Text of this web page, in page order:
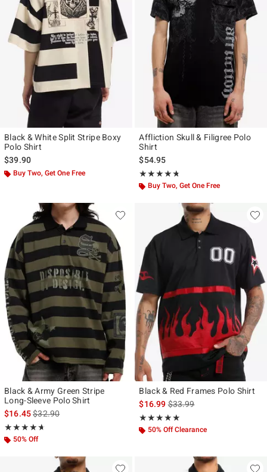
Black & White Split Stripe Boxy
Polo Shirt
$39.90
Buy Two, Get One Free
Affliction Skull & Filigree Polo
Shirt
$54.95
★★★★★
Rating, 4.667 out of 5
★★★★★
Buy Two, Get One Free
Black & Army Green Stripe
Long-Sleeve Polo Shirt
$16.45is sales price, the original price is
$32.90
★★★★★
Rating, 4.667 out of 5
★★★★★
50% Off
Black & Red Frames Polo Shirt
$16.99is sales price, the original
$33.99
★★★★★
Rating, 5 out of 5
★★★★★
50% Off Clearance